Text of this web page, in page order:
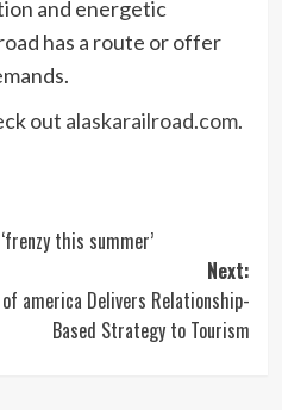
and energetic
has a route or offer
out alaskarailroad.com.
this summer’
Next:
america Delivers Relationship-
Based Strategy to Tourism